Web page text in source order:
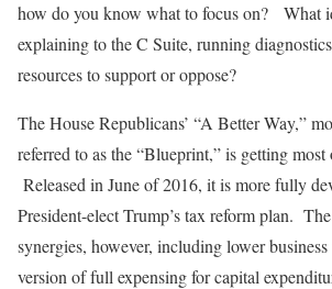
how do you know what to focus on? What
explaining to the C Suite, running
resources to support or oppose?
The House Republicans’ “A Better Way,”
referred to as the “Blueprint,” is getting most
Released in June of 2016, it is more fully
President-elect Trump’s tax reform plan.
synergies, however, including lower business
version of full expensing for capital